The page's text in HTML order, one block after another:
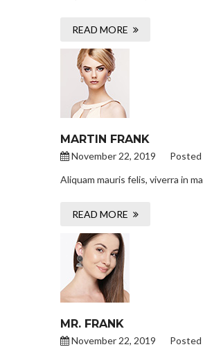
READ MORE
MARTIN FRANK
November 22, 2019 Posted
Aliquam mauris felis, viverra in
READ MORE
MR. FRANK
November 22, 2019 Posted